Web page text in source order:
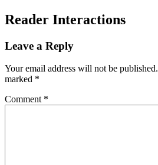
Reader Interactions
Leave a Reply
Your email address will not be published.
marked *
Comment *